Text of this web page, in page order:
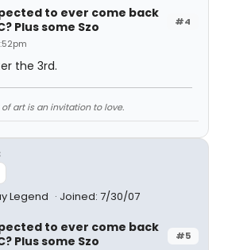
#4
to ever come back
Plus some Szo
the 3rd.
of art is an invitation to love.
Legend Joined: 7/30/07
#5
to ever come back
Plus some Szo